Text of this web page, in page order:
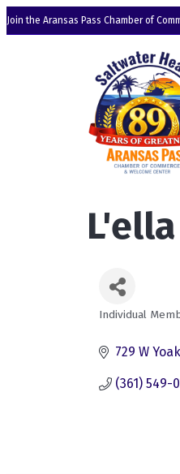
Join the Aransas Pass Chamber of
Individual
729 W
(361) 549-